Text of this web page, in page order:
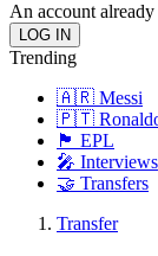
An account
Trending
🇦🇷 Messi
🇵🇹
🏴󠁧󠁢󠁥󠁮󠁧󠁿 EPL
🎤 Interviews
🤝 Transfers
Transfer